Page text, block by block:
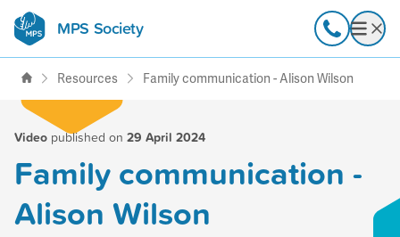
MPS Society
transforming lives through Call
Resources Family communication - Alison Wilson
Video published on 29 April 2024
Family communication -
Alison Wilson